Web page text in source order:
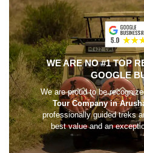
WE ARE NO #1 TOP
GOOGLE
We are proud to be
Tour Company in
professionally guided treks
best value and an